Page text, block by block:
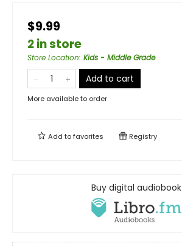
$9.99
2 in store
Store Location: Kids - Middle Grade
Add to cart
More available to order
Add tofavorites Registry
Buy digital audiobook